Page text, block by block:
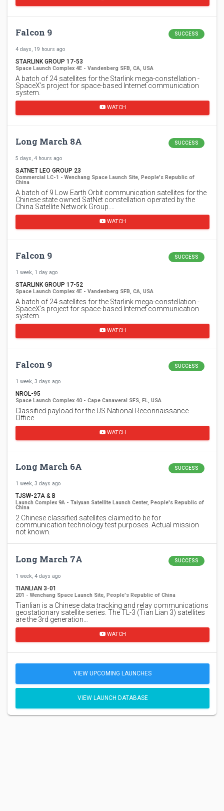
Falcon 9 SUCCESS
4 days, 19 hours ago
STARLINK GROUP 17-53
Space Launch Complex 4E - Vandenberg SFB, CA, USA
A batch of 24 satellites for the Starlink mega-constellation -
SpaceX's project for space-based Internet communication
system.
WATCH
Long March 8A SUCCESS
5 days, 4 hours ago
SATNET LEO GROUP 23
Commercial LC-1 - Wenchang Space Launch Site, People's Republic of
China
A batch of 9 Low Earth Orbit communication satellites for the
Chinese state owned SatNet constellation operated by the
China Satellite Network Group.…
WATCH
Falcon 9 SUCCESS
1 week, 1 day ago
STARLINK GROUP 17-52
Space Launch Complex 4E - Vandenberg SFB, CA, USA
A batch of 24 satellites for the Starlink mega-constellation -
SpaceX's project for space-based Internet communication
system.
WATCH
Falcon 9 SUCCESS
1 week, 3 days ago
NROL-95
Space Launch Complex 40 - Cape Canaveral SFS, FL, USA
Classified payload for the US National Reconnaissance
Office.
WATCH
Long March 6A SUCCESS
1 week, 3 days ago
TJSW-27A & B
Launch Complex 9A - Taiyuan Satellite Launch Center, People's Republic of
China
2 Chinese classified satellites claimed to be for
communication technology test purposes. Actual mission
not known.
Long March 7A SUCCESS
1 week, 4 days ago
TIANLIAN 3-01
201 - Wenchang Space Launch Site, People's Republic of China
Tianlian is a Chinese data tracking and relay communications
geostationary satellite series. The TL-3 (Tian Lian 3) satellites
are the 3rd generation…
WATCH
VIEW UPCOMING LAUNCHES
VIEW LAUNCH DATABASE